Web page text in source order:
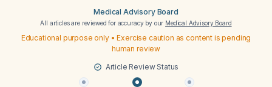
Medical Advisory Board
All articles are reviewed for accuracy by our Medical Advisory Board
Educational purpose only • Exercise caution as content is pending
human review
Article Review Status